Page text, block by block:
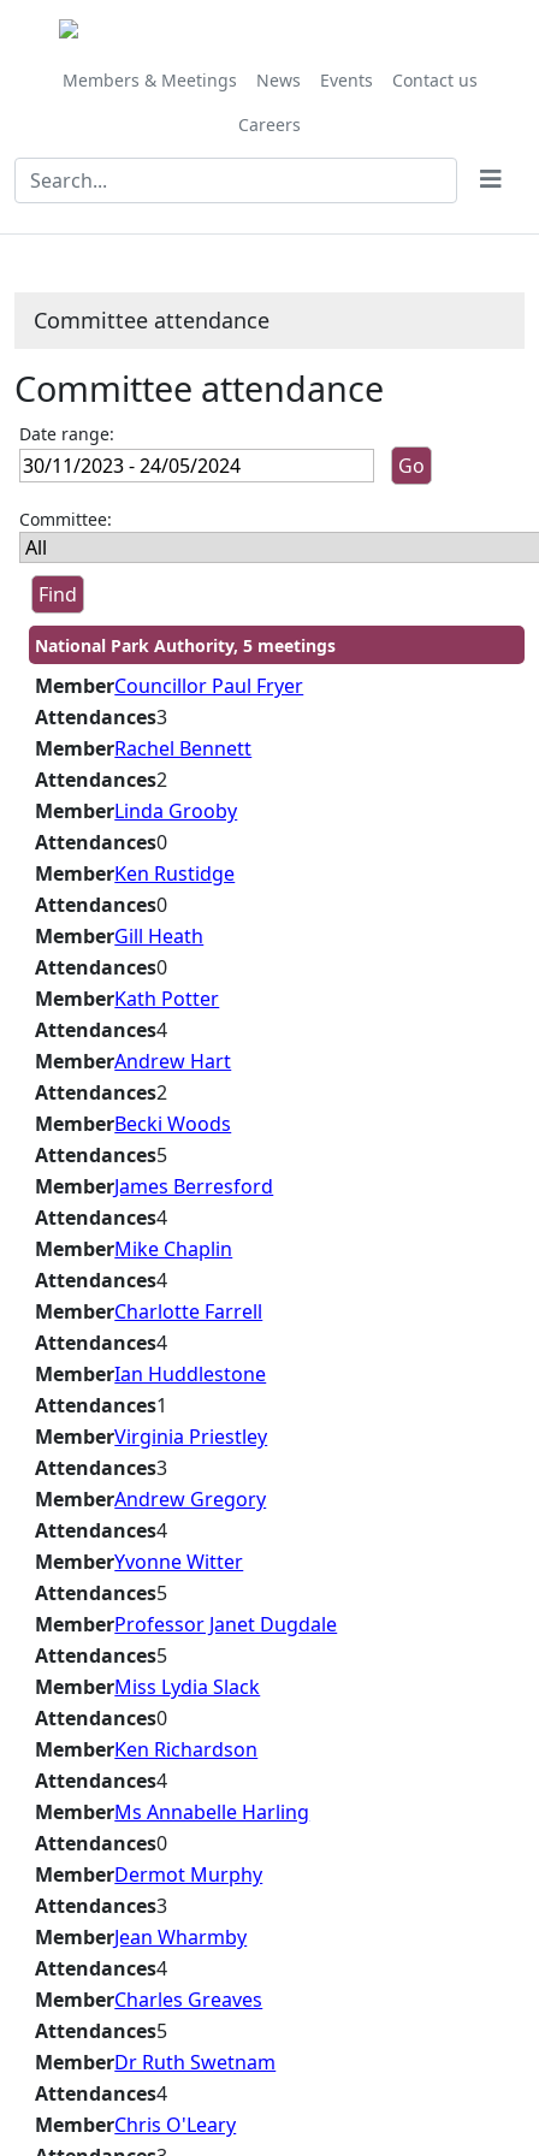
Members & Meetings News Events
Contact us
Careers
Committee attendance
Committee attendance
Date range:
Committee:
National Park Authority, 5 meetings
MemberCouncillor Paul Fryer
Attendances3
MemberRachel Bennett
Attendances2
MemberLinda Grooby
Attendances0
MemberKen Rustidge
Attendances0
MemberGill Heath
Attendances0
MemberKath Potter
Attendances4
MemberAndrew Hart
Attendances2
MemberBecki Woods
Attendances5
MemberJames Berresford
Attendances4
MemberMike Chaplin
Attendances4
MemberCharlotte Farrell
Attendances4
MemberIan Huddlestone
Attendances1
MemberVirginia Priestley
Attendances3
MemberAndrew Gregory
Attendances4
MemberYvonne Witter
Attendances5
MemberProfessor Janet Dugdale
Attendances5
MemberMiss Lydia Slack
Attendances0
MemberKen Richardson
Attendances4
MemberMs Annabelle Harling
Attendances0
MemberDermot Murphy
Attendances3
MemberJean Wharmby
Attendances4
MemberCharles Greaves
Attendances5
MemberDr Ruth Swetnam
Attendances4
MemberChris O'Leary